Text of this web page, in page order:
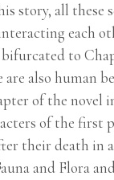
story, all these
each
to
also human
of the novel
of the first
their death in
and Flora